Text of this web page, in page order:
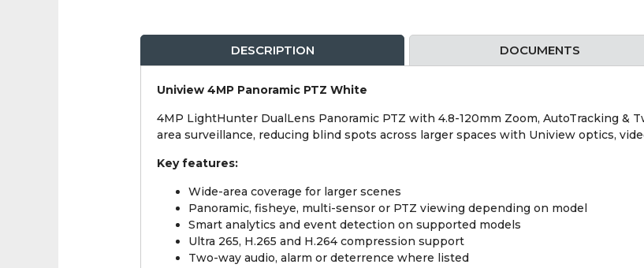
DESCRIPTION DOCUMENTS
Uniview 4MP Panoramic PTZ White
4MP LightHunter DualLens Panoramic PTZ with 4.8-120mm Zoom, AutoTracking &
area surveillance, reducing blind spots across larger spaces with Uniview optics,
Key features:
Wide-area coverage for larger scenes
Panoramic, fisheye, multi-sensor or PTZ viewing depending on model
Smart analytics and event detection on supported models
Ultra 265, H.265 and H.264 compression support
Two-way audio, alarm or deterrence where listed